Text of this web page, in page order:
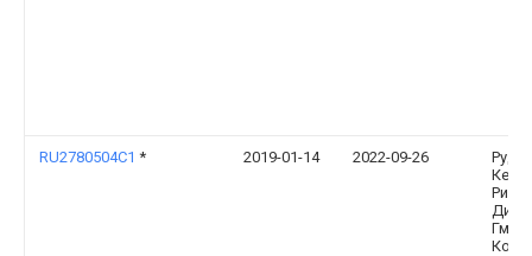
RU2780504C1 * 2019-01-14 2022-09-26
Руд
Дитц
Гмбх
Ко. Кг